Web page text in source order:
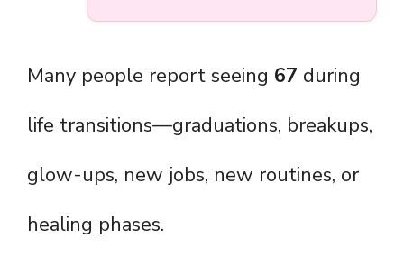
Many people report seeing 67 during
life transitions—graduations, breakups,
glow-ups, new jobs, new routines, or
healing phases.